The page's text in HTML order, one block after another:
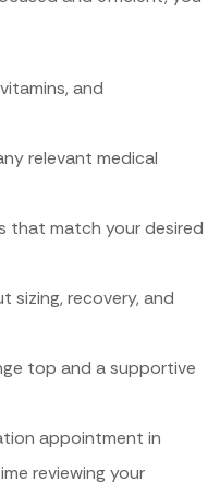
and
relevant medical
that match your desired
sizing, recovery, and
top and a supportive
appointment in
reviewing your